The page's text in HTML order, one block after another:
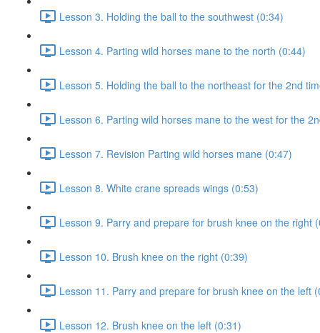
Lesson 3. Holding the ball to the southwest (0:34)
Lesson 4. Parting wild horses mane to the north (0:44)
Lesson 5. Holding the ball to the northeast for the 2nd
Lesson 6. Parting wild horses mane to the west for the
Lesson 7. Revision Parting wild horses mane (0:47)
Lesson 8. White crane spreads wings (0:53)
Lesson 9. Parry and prepare for brush knee on the right
Lesson 10. Brush knee on the right (0:39)
Lesson 11. Parry and prepare for brush knee on the left
Lesson 12. Brush knee on the left (0:31)